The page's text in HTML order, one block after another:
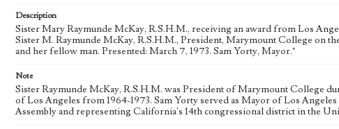
Description
Sister Mary Raymunde McKay, R.S.H.M., receiving an award from Los
Sister M. Raymunde McKay, R.S.H.M., President, Marymount College on
and her fellow man. Presented: March 7, 1973. Sam Yorty, Mayor."
Note
Sister Raymunde McKay, R.S.H.M. was President of Marymount College
of Los Angeles from 1964-1973. Sam Yorty served as Mayor of Los
Assembly and representing California's 14th congressional district in the